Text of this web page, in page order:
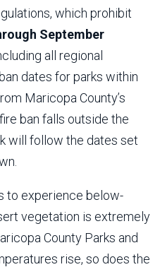
which prohibit
September
all regional
dates for parks within
Maricopa County’s
ban falls outside the
will follow the dates set
to experience below-
vegetation is extremely
County Parks and
rise, so does the